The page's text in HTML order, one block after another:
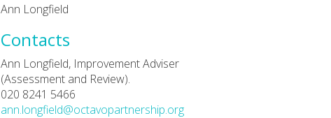
Ann Longfield
Contacts
Ann Longfield, Improvement Adviser
(Assessment and Review).
020 8241 5466
ann.longfield@octavopartnership.org